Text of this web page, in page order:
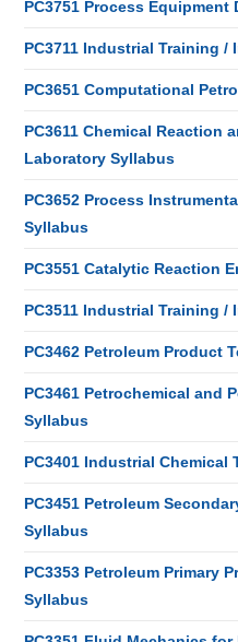
PC3751 Process Equipment
PC3711 Industrial Training /
PC3651 Computational
PC3611 Chemical Reaction
Laboratory Syllabus
PC3652 Process
Syllabus
PC3551 Catalytic Reaction
PC3511 Industrial Training
PC3462 Petroleum Product
PC3461 Petrochemical and
Syllabus
PC3401 Industrial Chemical
PC3451 Petroleum
Syllabus
PC3353 Petroleum Primary
Syllabus